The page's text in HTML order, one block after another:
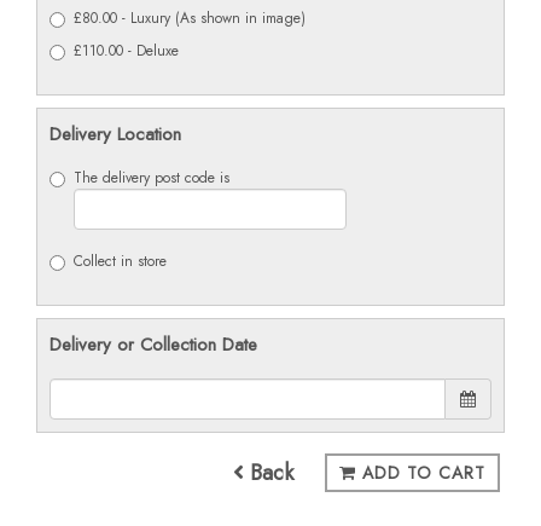
£80.00 - Luxury (As shown in image)
£110.00 - Deluxe
Delivery Location
The delivery post code is
Collect in store
Delivery or Collection Date
Back ADD TO CART